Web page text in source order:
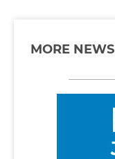
MORE NEWS